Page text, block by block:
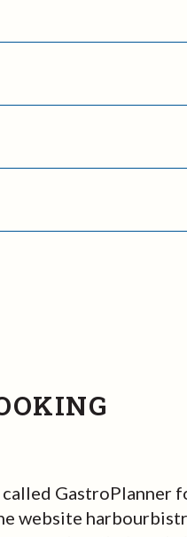
GastroPlanner
website